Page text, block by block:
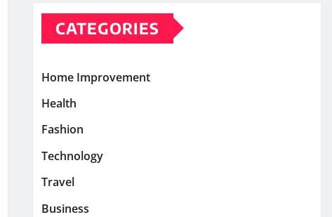
CATEGORIES
Home Improvement
Health
Fashion
Technology
Travel
Business